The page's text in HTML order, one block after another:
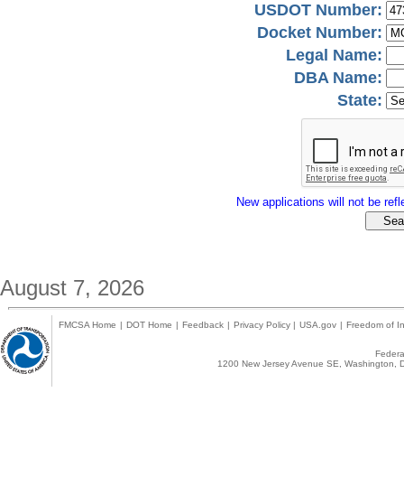
USDOT Number:
Docket Number:
Legal Name:
DBA Name:
State:
New applications will not be
August 7, 2026
FMCSA Home | DOT Home | Feedback | Privacy Policy | USA.gov | Freedom of
1200 New Jersey Avenue SE,